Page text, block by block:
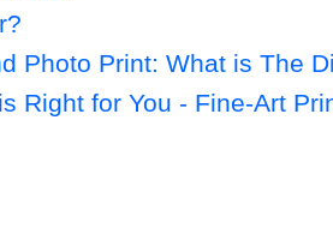
Photo Print: What is The
Right for You - Fine-Art